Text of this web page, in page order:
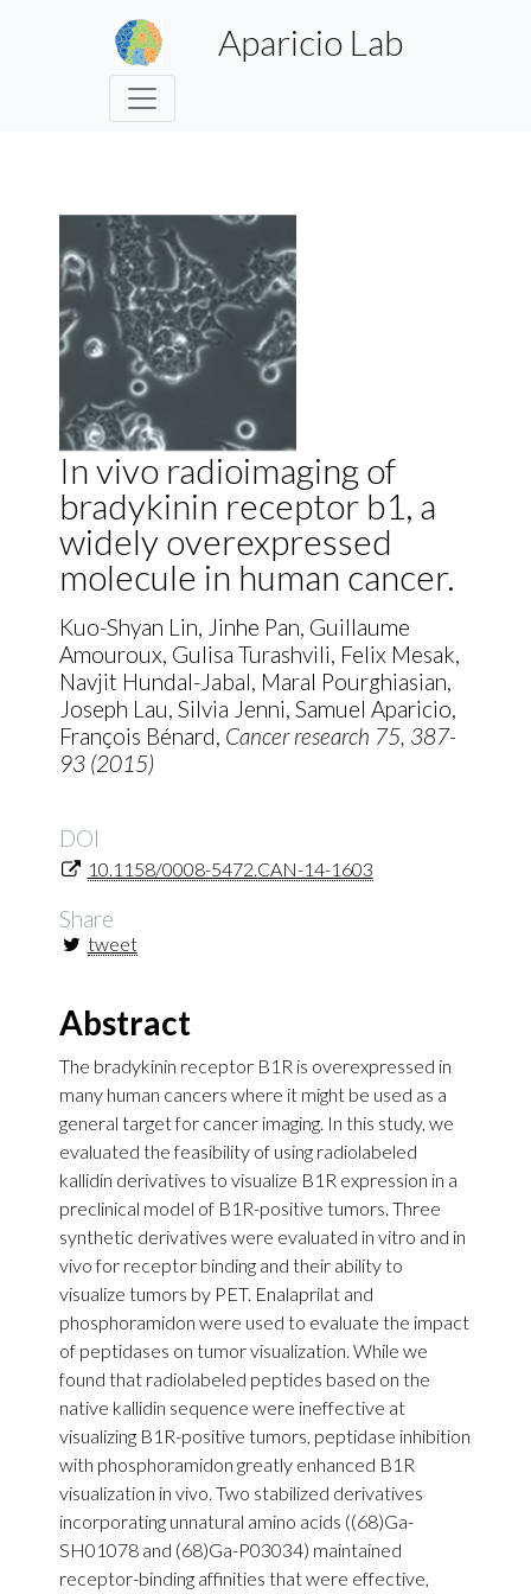
Aparicio Lab
In vivo radioimaging of
bradykinin receptor b1, a
widely overexpressed
molecule in human cancer.
Kuo-Shyan Lin, Jinhe Pan, Guillaume
Amouroux, Gulisa Turashvili, Felix Mesak,
Navjit Hundal-Jabal, Maral Pourghiasian,
Joseph Lau, Silvia Jenni, Samuel Aparicio,
François Bénard, Cancer research 75, 387-
93 (2015)
DOI
10.1158/0008-5472.CAN-14-1603
Share
tweet
Abstract
The bradykinin receptor B1R is overexpressed in
many human cancers where it might be used as a
general target for cancer imaging. In this study, we
evaluated the feasibility of using radiolabeled
kallidin derivatives to visualize B1R expression in a
preclinical model of B1R-positive tumors. Three
synthetic derivatives were evaluated in vitro and in
vivo for receptor binding and their ability to
visualize tumors by PET. Enalaprilat and
phosphoramidon were used to evaluate the impact
of peptidases on tumor visualization. While we
found that radiolabeled peptides based on the
native kallidin sequence were ineffective at
visualizing B1R-positive tumors, peptidase inhibition
with phosphoramidon greatly enhanced B1R
visualization in vivo. Two stabilized derivatives
incorporating unnatural amino acids ((68)Ga-
SH01078 and (68)Ga-P03034) maintained
receptor-binding affinities that were effective,